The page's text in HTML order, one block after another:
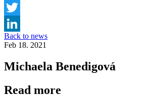
Facebook
Twitter
LinkedIn
Back to news
Feb 18. 2021
Michaela Benedigová
Read more